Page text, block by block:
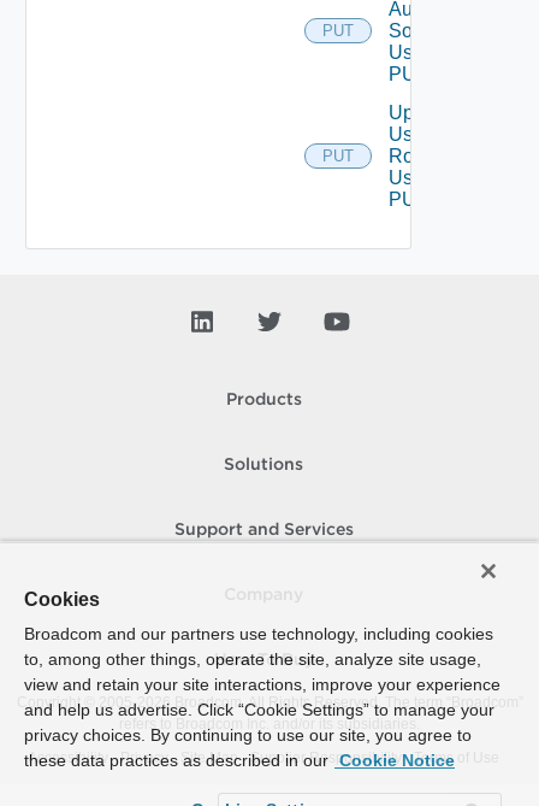
PUT
Auth
Source
Using
PUT
PUT
Update
User
Role
Using
PUT
Products
Solutions
Support and Services
How To Buy
Copyright © 2005- 2026 Broadcom. All Rights Reserved. The term “Broadcom”
refers to Broadcom Inc. and/or its subsidiaries.
Accessibility
Privacy Site Map Supplier Responsibility Terms of Use
Cookies
Broadcom and our partners use technology, including cookies
to, among other things, operate the site, analyze site usage,
view and retain your site interactions, improve your experience
and help us advertise. Click “Cookie Settings” to manage your
privacy choices. By continuing to use our site, you agree to
these data practices as described in our Cookie Notice